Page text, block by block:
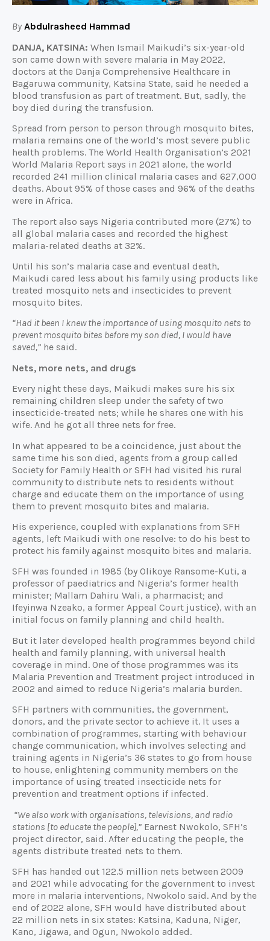
By Abdulrasheed Hammad
DANJA, KATSINA: When Ismail Maikudi’s six-year-old
son came down with severe malaria in May 2022,
doctors at the Danja Comprehensive Healthcare in
Bagaruwa community, Katsina State, said he needed a
blood transfusion as part of treatment. But, sadly, the
boy died during the transfusion.
Spread from person to person through mosquito bites,
malaria remains one of the world’s most severe public
health problems. The World Health Organisation’s 2021
World Malaria Report says in 2021 alone, the world
recorded 241 million clinical malaria cases and 627,000
deaths. About 95% of those cases and 96% of the deaths
were in Africa.
The report also says Nigeria contributed more (27%) to
all global malaria cases and recorded the highest
malaria-related deaths at 32%.
Until his son’s malaria case and eventual death,
Maikudi cared less about his family using products like
treated mosquito nets and insecticides to prevent
mosquito bites.
“Had it been I knew the importance of using mosquito nets to
prevent mosquito bites before my son died, I would have
saved,” he said.
Nets, more nets, and drugs
Every night these days, Maikudi makes sure his six
remaining children sleep under the safety of two
insecticide-treated nets; while he shares one with his
wife. And he got all three nets for free.
In what appeared to be a coincidence, just about the
same time his son died, agents from a group called
Society for Family Health or SFH had visited his rural
community to distribute nets to residents without
charge and educate them on the importance of using
them to prevent mosquito bites and malaria.
His experience, coupled with explanations from SFH
agents, left Maikudi with one resolve: to do his best to
protect his family against mosquito bites and malaria.
SFH was founded in 1985 (by Olikoye Ransome-Kuti, a
professor of paediatrics and Nigeria’s former health
minister; Mallam Dahiru Wali, a pharmacist; and
Ifeyinwa Nzeako, a former Appeal Court justice), with an
initial focus on family planning and child health.
But it later developed health programmes beyond child
health and family planning, with universal health
coverage in mind. One of those programmes was its
Malaria Prevention and Treatment project introduced in
2002 and aimed to reduce Nigeria’s malaria burden.
SFH partners with communities, the government,
donors, and the private sector to achieve it. It uses a
combination of programmes, starting with behaviour
change communication, which involves selecting and
training agents in Nigeria’s 36 states to go from house
to house, enlightening community members on the
importance of using treated insecticide nets for
prevention and treatment options if infected.
“We also work with organisations, televisions, and radio
stations [to educate the people],” Earnest Nwokolo, SFH’s
project director, said. After educating the people, the
agents distribute treated nets to them.
SFH has handed out 122.5 million nets between 2009
and 2021 while advocating for the government to invest
more in malaria interventions, Nwokolo said. And by the
end of 2022 alone, SFH would have distributed about
22 million nets in six states: Katsina, Kaduna, Niger,
Kano, Jigawa, and Ogun, Nwokolo added.